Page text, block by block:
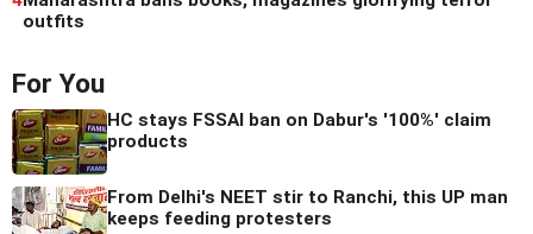
outfits
For You
HC stays FSSAI ban on Dabur's '100%' claim
products
From Delhi's NEET stir to Ranchi, this UP man
keeps feeding protesters